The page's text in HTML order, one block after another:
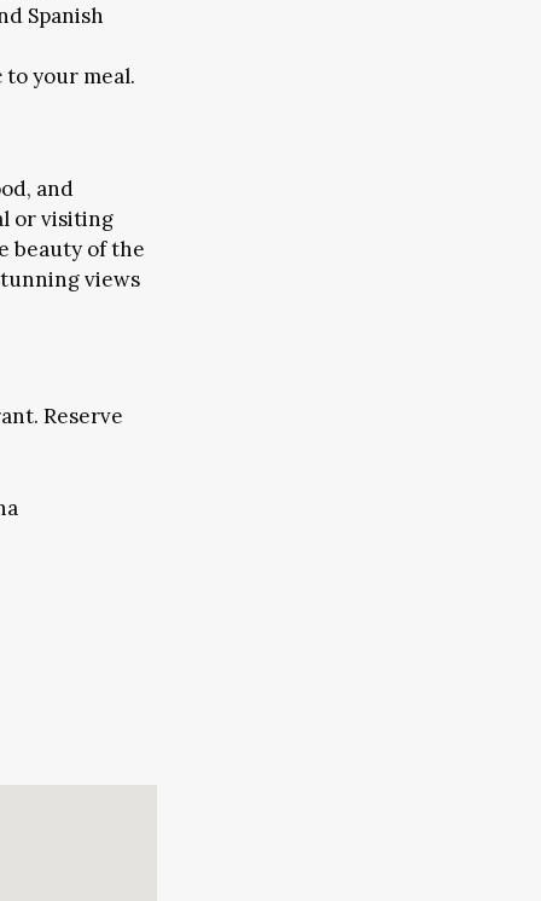
Spanish
your meal.
and
or visiting
beauty of the
views
Reserve
FAIRS & CONFERENCES